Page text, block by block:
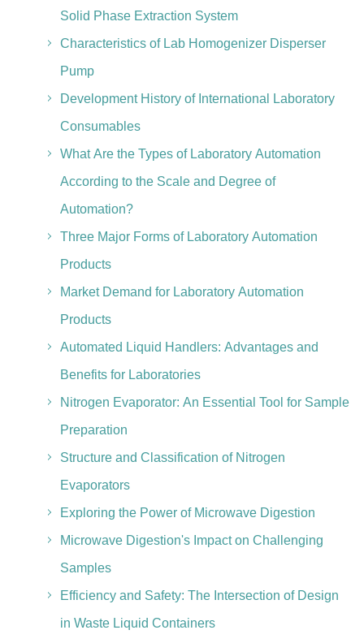
Solid Phase Extraction System
Characteristics of Lab Homogenizer Disperser
Pump
Development History of International Laboratory
Consumables
What Are the Types of Laboratory Automation
According to the Scale and Degree of
Automation?
Three Major Forms of Laboratory Automation
Products
Market Demand for Laboratory Automation
Products
Automated Liquid Handlers: Advantages and
Benefits for Laboratories
Nitrogen Evaporator: An Essential Tool for Sample
Preparation
Structure and Classification of Nitrogen
Evaporators
Exploring the Power of Microwave Digestion
Microwave Digestion's Impact on Challenging
Samples
Efficiency and Safety: The Intersection of Design
in Waste Liquid Containers